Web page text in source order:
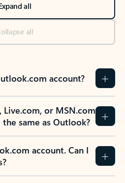
all
all
account?
Live.com, or MSN.com
same as Outlook?
account. Can I